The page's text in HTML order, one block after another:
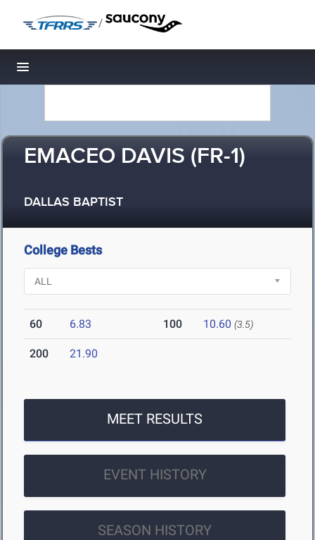
/
Toggle navigation
EMACEO DAVIS (FR-1)
DALLAS BAPTIST
College Bests
60 6.83 100 10.60 (3.5)
200 21.90
MEET RESULTS
EVENT HISTORY
SEASON HISTORY